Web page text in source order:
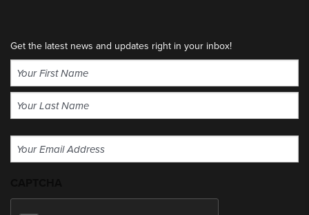
Get the latest news and updates right in your inbox!
Name
(Required)
Email
(Required)